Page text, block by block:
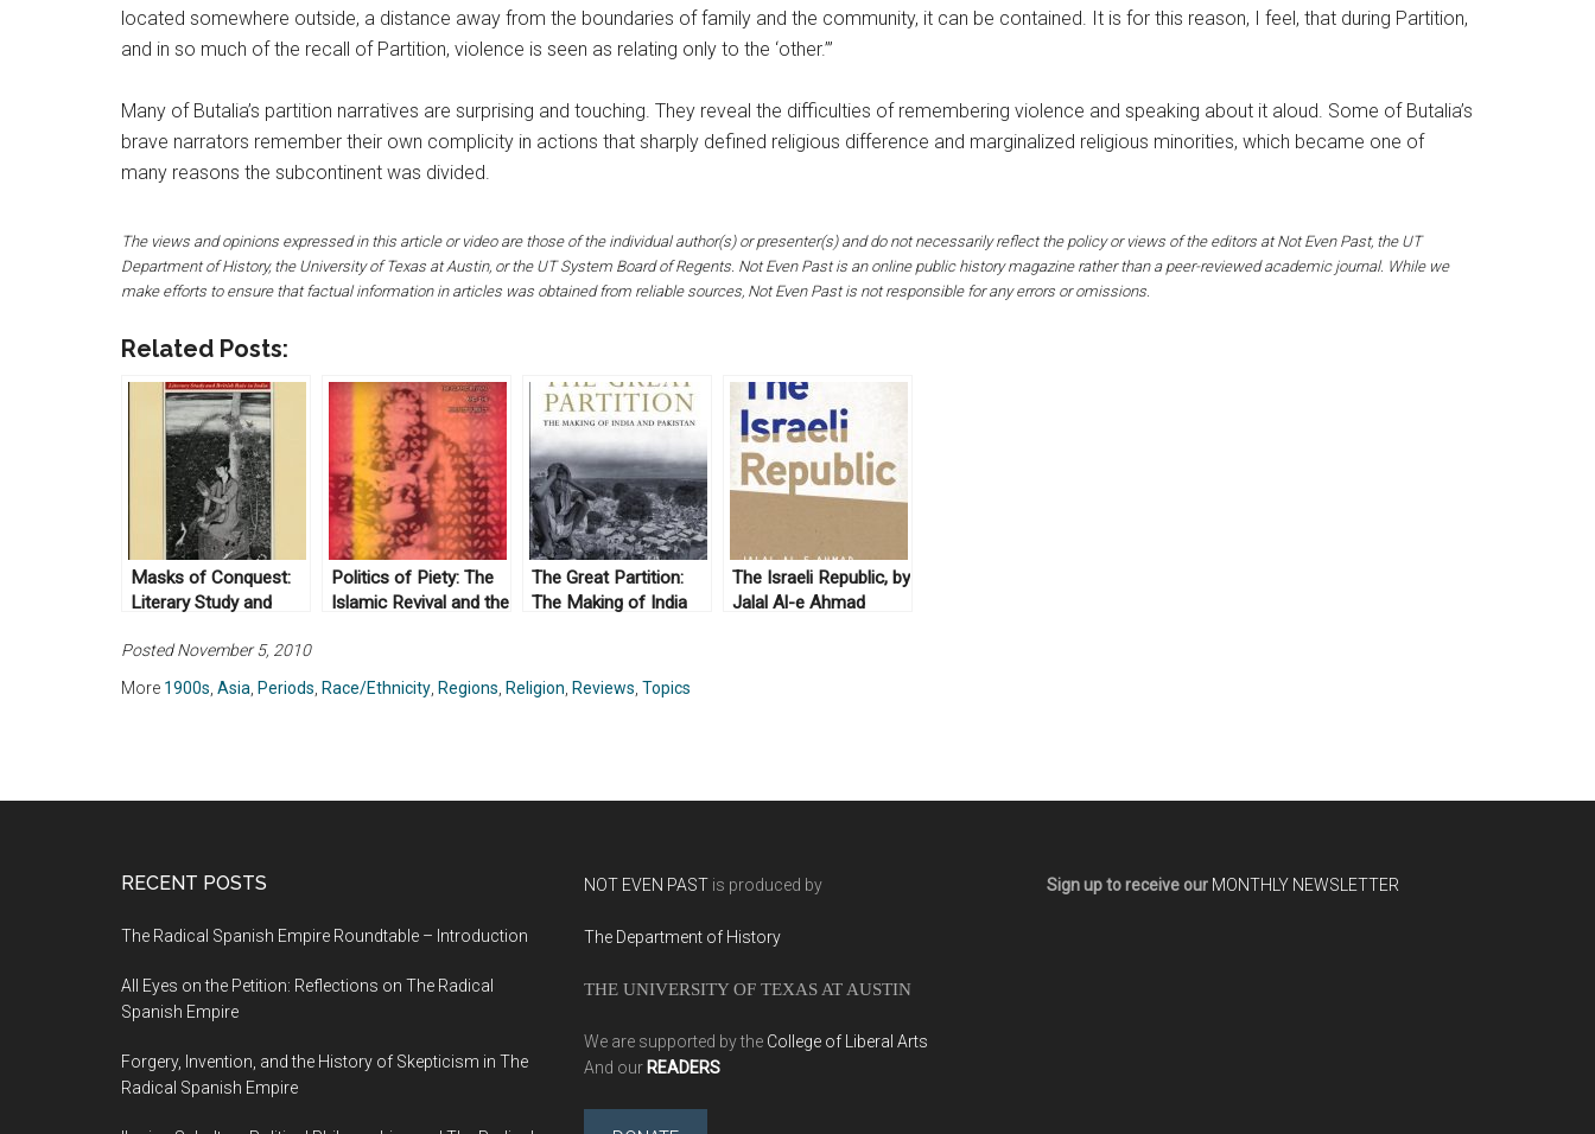
located somewhere outside, a distance away from the boundaries of family and the community, it can be contained. It is for this reason, I feel, that during Partition,
and in so much of the recall of Partition, violence is seen as relating only to the ‘other.’”
Many of Butalia’s partition narratives are surprising and touching. They reveal the difficulties of remembering violence and speaking about it aloud. Some of Butalia’s
brave narrators remember their own complicity in actions that sharply defined religious difference and marginalized religious minorities, which became one of
many reasons the subcontinent was divided.
The views and opinions expressed in this article or video are those of the individual author(s) or presenter(s) and do not necessarily reflect the policy or views of the editors at Not Even Past, the UT
Department of History, the University of Texas at Austin, or the UT System Board of Regents. Not Even Past is an online public history magazine rather than a peer-reviewed academic journal. While we
make efforts to ensure that factual information in articles was obtained from reliable sources, Not Even Past is not responsible for any errors or omissions.
Related Posts:
Masks of Conquest:
Literary Study and
Gauri Viswanathan
(1989)
Politics of Piety: The
Islamic Revival and the
(2004)
The Great Partition:
The Making of India
The Israeli Republic, by
Jalal Al-e Ahmad
Posted November 5, 2010
More 1900s Asia Periods Race/Ethnicity Regions Religion Reviews Topics
RECENT POSTS
The Radical Spanish Empire Roundtable – Introduction
All Eyes on the Petition: Reflections on The Radical
Spanish Empire
Forgery, Invention, and the History of Skepticism in The
Radical Spanish Empire
NOT EVEN PAST is produced by
The Department of History
THE UNIVERSITY OF TEXAS AT AUSTIN
We are supported by the College of Liberal Arts
And our READERS
Sign up to receive our MONTHLY NEWSLETTER